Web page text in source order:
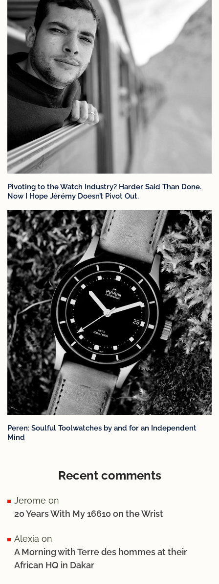
Pivoting to the Watch Industry? Harder Said Than Done.
Now I Hope Jérémy Doesn’t Pivot Out.
Peren: Soulful Toolwatches by and for an Independent
Mind
Recent comments
Jerome on
20 Years With My 16610 on the Wrist
Alexia on
A Morning with Terre des hommes at their
African HQ in Dakar